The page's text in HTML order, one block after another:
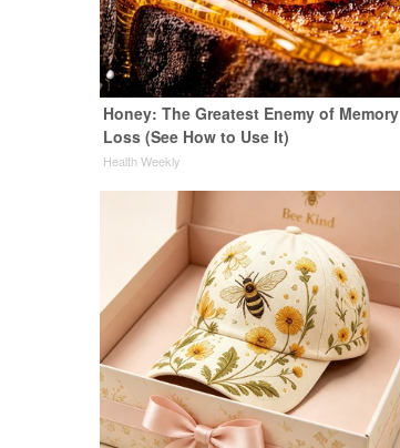
Honey: The Greatest Enemy of Memory
Loss (See How to Use It)
Health Weekly